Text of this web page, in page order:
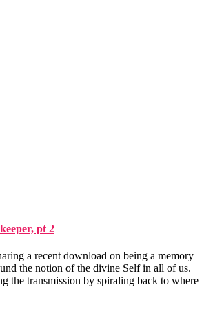
pt 2
a recent download on being a memory
the notion of the divine Self in all of us.
the transmission by spiraling back to where